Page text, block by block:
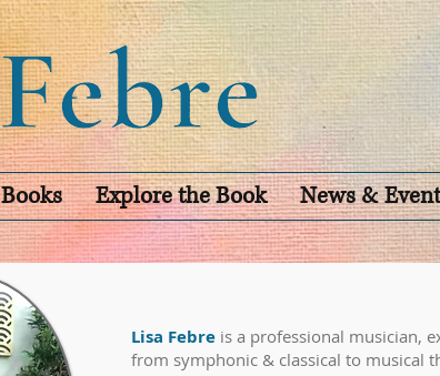
Books Explore the Book News &
Lisa Febre is a professional musician,
from symphonic & classical to musical